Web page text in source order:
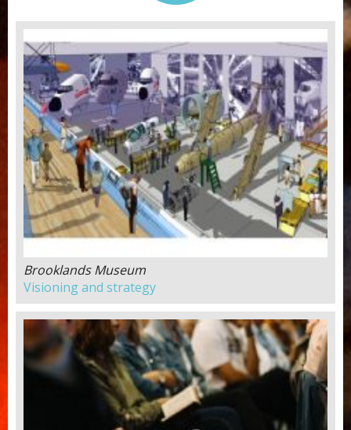
Brooklands Museum
Visioning and strategy